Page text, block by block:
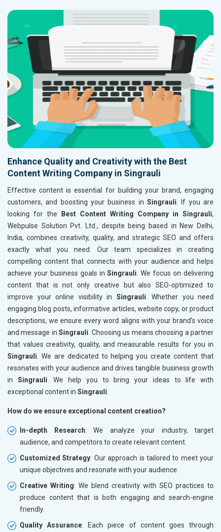
Enhance Quality and Creativity with the Best
Content Writing Company in Singrauli
Effective content is essential for building your brand, engaging
customers, and boosting your business in Singrauli . If you are
looking for the
Best Content Writing Company in Singrauli,
Webpulse Solution Pvt. Ltd., despite being based in New Delhi,
India, combines creativity, quality, and strategic SEO and offers
exactly what you need. Our team specializes in creating
compelling content that connects with your audience and helps
achieve your business goals inSingrauli . We focus on delivering
content that is not only creative but also SEO-optimized to
improve your online visibility in Singrauli . Whether you need
engaging blog posts, informative articles, website copy, or product
descriptions, we ensure every word aligns with your brand’s voice
and message inSingrauli . Choosing us means choosing a partner
that values creativity, quality, and measurable results for you in
Singrauli . We are dedicated to helping you create content that
resonates with your audience and drives tangible business growth
in Singrauli . We help you to bring your ideas to life with
exceptional content in Singrauli
How do we ensure exceptional content creation?
In-depth Research: We analyze your industry, target
audience, and competitors to create relevant content.
Customized Strategy: Our approach is tailored to meet your
unique objectives and resonate with your audience.
Creative Writing: We blend creativity with SEO practices to
produce content that is both engaging and search-engine
friendly.
Quality Assurance: Each piece of content goes through